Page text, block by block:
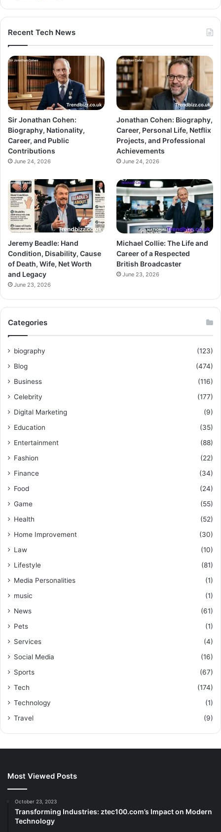
Recent Tech News
Sir Jonathan Cohen:
Biography, Nationality,
Career, and Public
Contributions
June 24, 2026
Jonathan Cohen: Biography,
Career, Personal Life, Netflix
Projects, and Professional
Achievements
June 24, 2026
Jeremy Beadle: Hand
Condition, Disability, Cause
of Death, Wife, Net Worth
and Legacy
June 23, 2026
Michael Collie: The Life and
Career of a Respected
British Broadcaster
June 23, 2026
Categories
biography
(123)
Blog
(474)
Business
(116)
Celebrity
(177)
Digital Marketing
(9)
Education
(35)
Entertainment
(88)
Fashion
(22)
Finance
(34)
Food
(24)
Game
(55)
Health
(52)
Home Improvement
(30)
Law
(10)
Lifestyle
(81)
Media Personalities
(1)
music
(1)
News
(61)
Pets
(1)
Services
(4)
Social Media
(16)
Sports
(67)
Tech
(174)
Technology
(1)
Travel
(9)
Most Viewed Posts
October 23, 2023
Transforming Industries: ztec100.com’s Impact on Modern
Technology